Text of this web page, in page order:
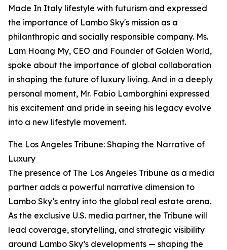
Made In Italy lifestyle with futurism and expressed
the importance of Lambo Sky's mission as a
philanthropic and socially responsible company. Ms.
Lam Hoang My, CEO and Founder of Golden World,
spoke about the importance of global collaboration
in shaping the future of luxury living. And in a deeply
personal moment, Mr. Fabio Lamborghini expressed
his excitement and pride in seeing his legacy evolve
into a new lifestyle movement.
The Los Angeles Tribune: Shaping the Narrative of
Luxury
The presence of The Los Angeles Tribune as a media
partner adds a powerful narrative dimension to
Lambo Sky’s entry into the global real estate arena.
As the exclusive U.S. media partner, the Tribune will
lead coverage, storytelling, and strategic visibility
around Lambo Sky’s developments — shaping the